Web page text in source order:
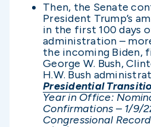
Then, the Senate
President Trump’s
in the first 100 days
administration –
the incoming Biden,
George W. Bush,
H.W. Bush
Presidential
Year in Office:
Confirmations – 1/9/
Congressional